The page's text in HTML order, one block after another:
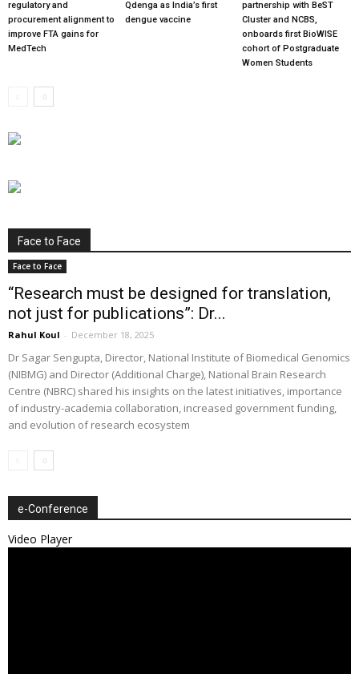
regulatory and
procurement alignment to
improve FTA gains for
MedTech
Qdenga as India’s first
dengue vaccine
partnership with BeST
Cluster and NCBS,
onboards first BioWISE
cohort of Postgraduate
Women Students
Face to Face
Face to Face
“Research must be designed for translation,
not just for publications”: Dr...
Rahul Koul - December 18, 2025
Dr Sagar Sengupta, Director, National Institute of Biomedical Genomics
(NIBMG) and Director (Additional Charge), National Brain Research
Centre (NBRC) shared his insights on the latest initiatives, importance
of industry-academia collaboration, increased government funding,
and evolution of research ecosystem
e-Conference
Video Player